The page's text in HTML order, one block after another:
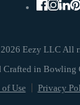
Eezy LLC All
of Use Privacy